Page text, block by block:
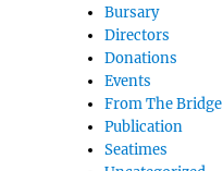
Bursary
Directors
Donations
Events
From The Bridge
Publication
Seatimes